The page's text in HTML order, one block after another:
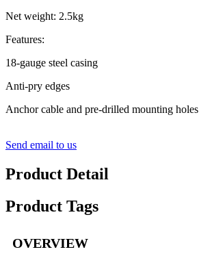
Net weight: 2.5kg
Features:
18-gauge steel casing
Anti-pry edges
Anchor cable and pre-drilled mounting holes
Send email to us
Product Detail
Product Tags
OVERVIEW